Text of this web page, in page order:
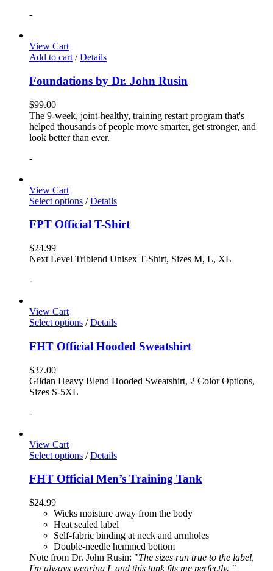
-
View Cart
Add to cart / Details
Foundations by Dr. John Rusin
$99.00
The 9-week, joint-healthy, training restart program that's
helped thousands of people move smarter, get stronger, and
look better than ever.
-
View Cart
Select options / Details
FPT Official T-Shirt
$24.99
Next Level Triblend Unisex T-Shirt, Sizes M, L, XL
-
View Cart
Select options / Details
FHT Official Hooded Sweatshirt
$37.00
Gildan Heavy Blend Hooded Sweatshirt, 2 Color Options,
Sizes S-5XL
-
View Cart
Select options / Details
FHT Official Men’s Training Tank
$24.99
Wicks moisture away from the body
Heat sealed label
Self-fabric binding at neck and armholes
Double-needle hemmed bottom
Note from Dr. John Rusin: "The sizes run true to the label,
I'm always wearing L and this tank fits me perfectly. "